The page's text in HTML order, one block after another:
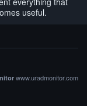
useful.
www.uradmonitor.com